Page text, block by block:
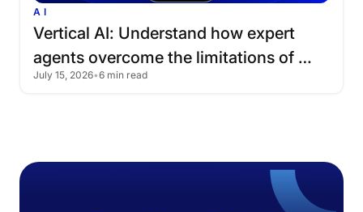
AI
Vertical AI: Understand how expert
agents overcome the limitations of
traditional chatbots
July 15, 2026•6 min read